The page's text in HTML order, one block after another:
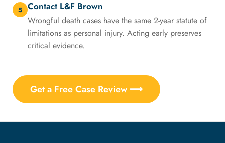
5 Contact L&F Brown
Wrongful death cases have the same 2-year statute of
limitations as personal injury. Acting early preserves
critical evidence.
Get a Free Case Review ⟶